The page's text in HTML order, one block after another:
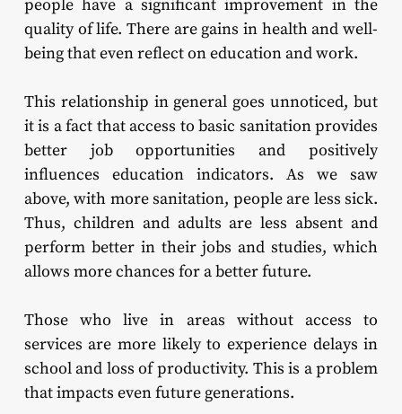
people have a significant improvement in the
quality of life. There are gains in health and well-
being that even reflect on education and work.
This relationship in general goes unnoticed, but
it is a fact that access to basic sanitation provides
better job opportunities and positively
influences education indicators. As we saw
above, with more sanitation, people are less sick.
Thus, children and adults are less absent and
perform better in their jobs and studies, which
allows more chances for a better future.
Those who live in areas without access to
services are more likely to experience delays in
school and loss of productivity. This is a problem
that impacts even future generations.